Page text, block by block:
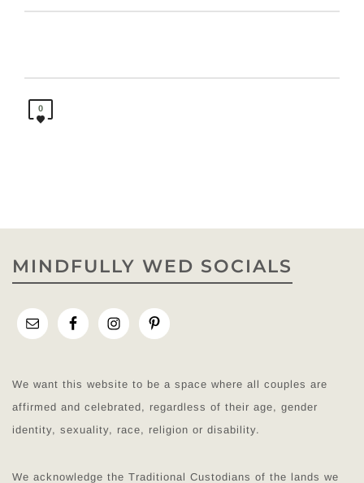
0
MINDFULLY WED SOCIALS
We want this website to be a space where all couples are
affirmed and celebrated, regardless of their age, gender
identity, sexuality, race, religion or disability.
We acknowledge the Traditional Custodians of the lands we